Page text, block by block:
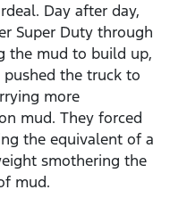
Day after day,
Super Duty through
the mud to build up,
the truck to
more
mud. They forced
the equivalent of a
smothering the
mud.